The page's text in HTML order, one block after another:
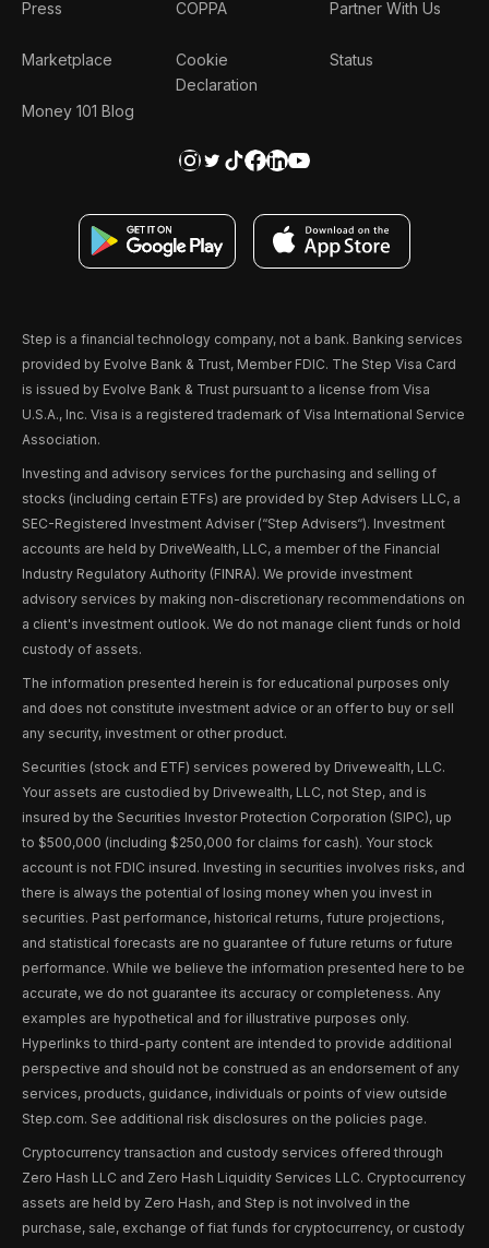
Press
Marketplace
Money 101 Blog
COPPA
Cookie
Declaration
Partner With Us
Status
Step is a financial technology company, not a bank. Banking services
provided by Evolve Bank & Trust, Member FDIC. The Step Visa Card
is issued by Evolve Bank & Trust pursuant to a license from Visa
U.S.A., Inc. Visa is a registered trademark of Visa International Service
Association.
Investing and advisory services for the purchasing and selling of
stocks (including certain ETFs) are provided by Step Advisers LLC, a
SEC-Registered Investment Adviser (“Step Advisers“). Investment
accounts are held by DriveWealth, LLC, a member of the Financial
Industry Regulatory Authority (FINRA). We provide investment
advisory services by making non-discretionary recommendations on
a client's investment outlook. We do not manage client funds or hold
custody of assets.
The information presented herein is for educational purposes only
and does not constitute investment advice or an offer to buy or sell
any security, investment or other product.
Securities (stock and ETF) services powered by Drivewealth, LLC.
Your assets are custodied by Drivewealth, LLC, not Step, and is
insured by the Securities Investor Protection Corporation (SIPC), up
to $500,000 (including $250,000 for claims for cash). Your stock
account is not FDIC insured. Investing in securities involves risks, and
there is always the potential of losing money when you invest in
securities. Past performance, historical returns, future projections,
and statistical forecasts are no guarantee of future returns or future
performance. While we believe the information presented here to be
accurate, we do not guarantee its accuracy or completeness. Any
examples are hypothetical and for illustrative purposes only.
Hyperlinks to third-party content are intended to provide additional
perspective and should not be construed as an endorsement of any
services, products, guidance, individuals or points of view outside
Step.com. See additional risk disclosures on the policies page.
Cryptocurrency transaction and custody services offered through
Zero Hash LLC and Zero Hash Liquidity Services LLC. Cryptocurrency
assets are held by Zero Hash, and Step is not involved in the
purchase, sale, exchange of fiat funds for cryptocurrency, or custody